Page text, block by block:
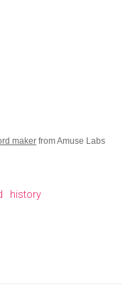
maker from Amuse Labs
history